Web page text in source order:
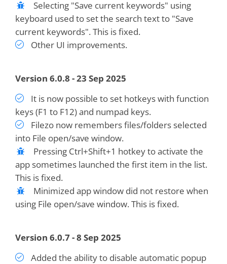
Selecting "Save current keywords" using
keyboard used to set the search text to "Save
current keywords". This is fixed.
Other UI improvements.
Version 6.0.8 - 23 Sep 2025
It is now possible to set hotkeys with function
keys (F1 to F12) and numpad keys.
Filezo now remembers files/folders selected
into File open/save window.
Pressing Ctrl+Shift+1 hotkey to activate the
app sometimes launched the first item in the list.
This is fixed.
Minimized app window did not restore when
using File open/save window. This is fixed.
Version 6.0.7 - 8 Sep 2025
Added the ability to disable automatic popup